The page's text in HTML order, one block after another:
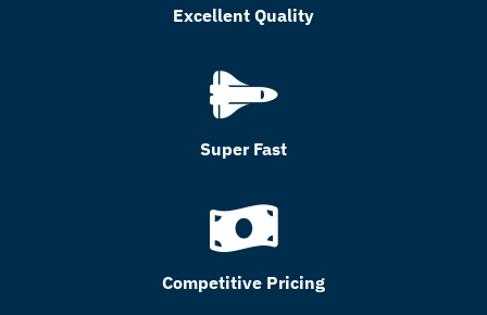
Excellent Quality
Super Fast
Competitive Pricing